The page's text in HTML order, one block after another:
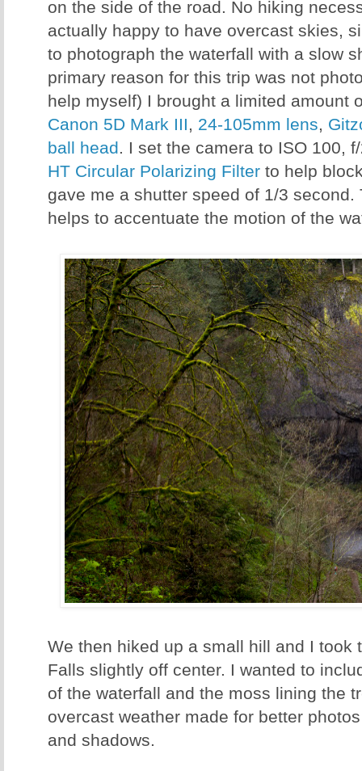
on the side of the road. No hiking
actually happy to have overcast skies,
to photograph the waterfall with a slow
primary reason for this trip was not
help myself) I brought a limited amount
Canon 5D Mark III, 24-105mm lens,
ball head. I set the camera to ISO 100,
HT Circular Polarizing Filter to help
gave me a shutter speed of 1/3
helps to accentuate the motion of the
We then hiked up a small hill and I took
Falls slightly off center. I wanted to
of the waterfall and the moss lining the
overcast weather made for better
and shadows.